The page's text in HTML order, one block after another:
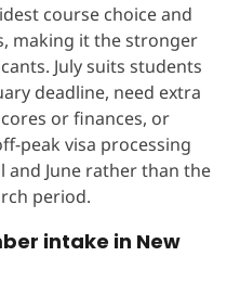
course choice and
making it the stronger
July suits students
deadline, need extra
or finances, or
peak visa processing
June rather than the
period.
intake in New